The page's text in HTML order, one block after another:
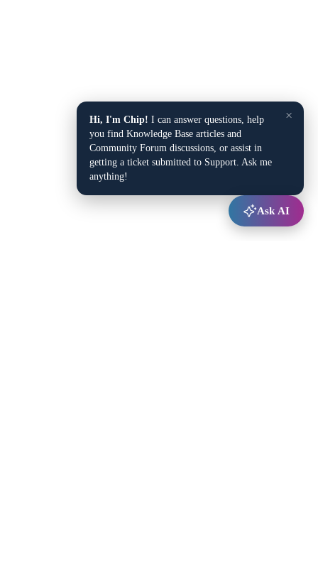
×
Hi, I'm Chip! I can answer questions, help
you find Knowledge Base articles and
Community Forum discussions, or assist in
getting a ticket submitted to Support. Ask me
anything!
Ask AI